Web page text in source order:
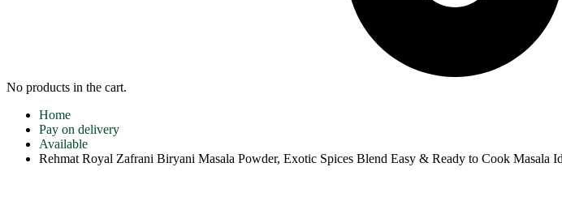
No products in the cart.
Home
Pay on delivery
Available
Rehmat Royal Zafrani Biryani Masala Powder, Exotic Spices Blend Easy & Ready to Cook Masala